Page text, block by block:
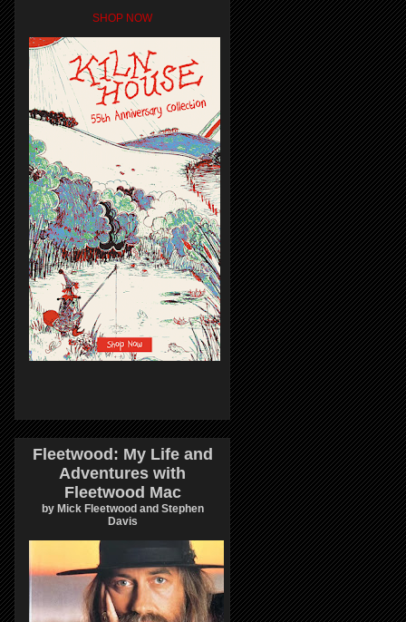
SHOP NOW
Fleetwood: My Life and
Adventures with
Fleetwood Mac
by Mick Fleetwood and Stephen
Davis